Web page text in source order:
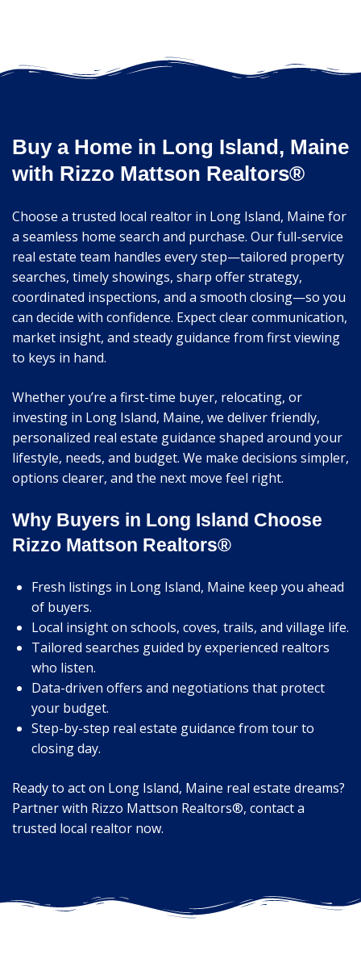
Buy a Home in Long Island, Maine
with Rizzo Mattson Realtors®
Choose a trusted local realtor in Long Island, Maine for
a seamless home search and purchase. Our full-service
real estate team handles every step—tailored property
searches, timely showings, sharp offer strategy,
coordinated inspections, and a smooth closing—so you
can decide with confidence. Expect clear communication,
market insight, and steady guidance from first viewing
to keys in hand.
Whether you’re a first-time buyer, relocating, or
investing in Long Island, Maine, we deliver friendly,
personalized real estate guidance shaped around your
lifestyle, needs, and budget. We make decisions simpler,
options clearer, and the next move feel right.
Why Buyers in Long Island Choose
Rizzo Mattson Realtors®
Fresh listings in Long Island, Maine keep you ahead
of buyers.
Local insight on schools, coves, trails, and village life.
Tailored searches guided by experienced realtors
who listen.
Data-driven offers and negotiations that protect
your budget.
Step-by-step real estate guidance from tour to
closing day.
Ready to act on Long Island, Maine real estate dreams?
Partner with Rizzo Mattson Realtors®, contact a
trusted local realtor now.